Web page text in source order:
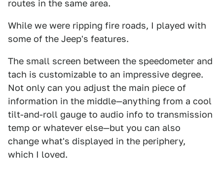
routes in the same area.
While we were ripping fire roads, I played with
some of the Jeep's features.
The small screen between the speedometer and
tach is customizable to an impressive degree.
Not only can you adjust the main piece of
information in the middle—anything from a cool
tilt-and-roll gauge to audio info to transmission
temp or whatever else—but you can also
change what's displayed in the periphery,
which I loved.